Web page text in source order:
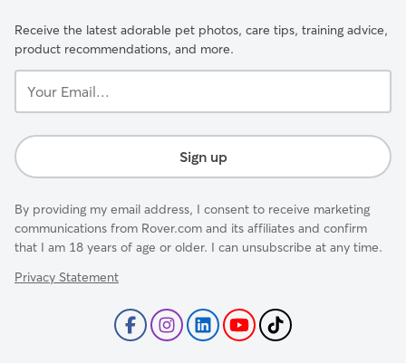
Receive the latest adorable pet photos, care tips, training advice,
product recommendations, and more.
Email...
Sign up
By providing my email address, I consent to receive marketing
communications from Rover.com and its affiliates and confirm
that I am 18 years of age or older. I can unsubscribe at any time.
Privacy Statement